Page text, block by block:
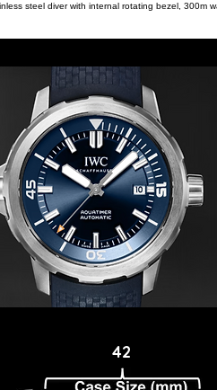
steel diver with internal rotating bezel, 300m
42